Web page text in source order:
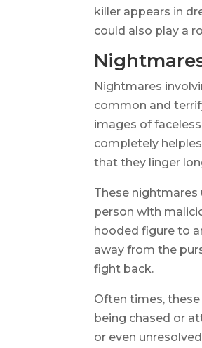
killer appears in
could also play a
Nightmares
common and
images of
completely
that they linger
These nightmares
person with
hooded figure to
away from the
fight back.
Often times,
being chased or
or even